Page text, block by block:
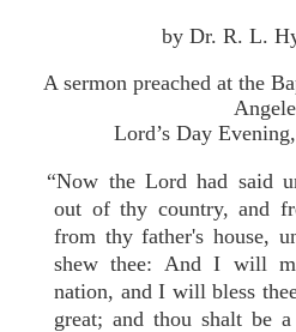
by Dr. R. L.
A sermon preached at the
Lord’s Day
“Now the Lord had said
out of thy country, and
from thy father's house,
shew thee: And I will
nation, and I will bless
great; and thou shalt be